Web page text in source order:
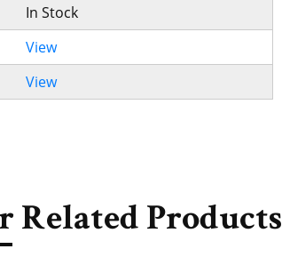
In Stock
View
View
Related Products